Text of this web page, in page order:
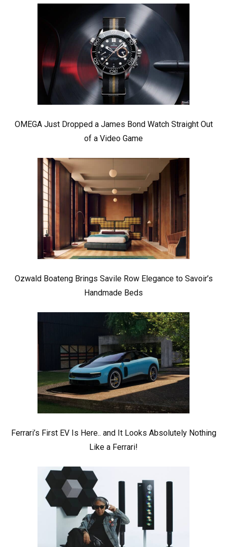
OMEGA Just Dropped a James Bond Watch Straight Out
of a Video Game
Ozwald Boateng Brings Savile Row Elegance to Savoir’s
Handmade Beds
Ferrari’s First EV Is Here.. and It Looks Absolutely Nothing
Like a Ferrari!